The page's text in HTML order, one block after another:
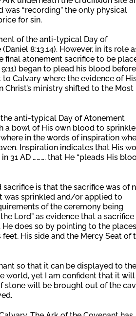
was “recording” the only physical
for sin.
of the anti-typical Day of
8:13,14). However, in its role
final atonement sacrifice to be
began to plead his blood before
to Calvary where the evidence of
Christ’s ministry shifted to the Most
anti-typical Day of Atonement
a bowl of His own blood to sprinkle
in the words of inspiration
Inspiration indicates that His
AD ………. that He “pleads His
is that the sacrifice was of
was sprinkled and/or applied to
of the ceremony being
Lord” as evidence that a sacrifice
does so by pointing to the places
His side and the Mercy Seat of
so that it can be displayed to the
world, yet I am confident that it will
stone will be brought out of the